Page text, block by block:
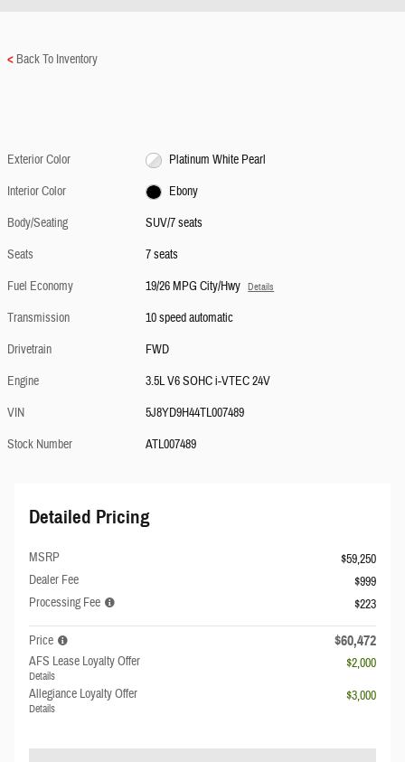
< Back To Inventory
Exterior Color
Platinum White Pearl
Interior Color
Ebony
Body/Seating
SUV/7 seats
Seats
7 seats
Fuel Economy
19/26 MPG City/Hwy Details
Transmission
10 speed automatic
Drivetrain
FWD
Engine
3.5L V6 SOHC i-VTEC 24V
VIN
5J8YD9H44TL007489
Stock Number
ATL007489
Detailed Pricing
MSRP
$59,250
Dealer Fee
$999
Processing Fee
$223
Price $60,472
AFS Lease Loyalty Offer
Details
$2,000
Allegiance Loyalty Offer
Details
$3,000